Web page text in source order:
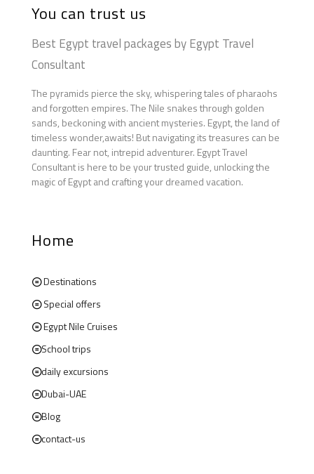
You can trust us
Best Egypt travel packages by Egypt Travel
Consultant
The pyramids pierce the sky, whispering tales of pharaohs
and forgotten empires. The Nile snakes through golden
sands, beckoning with ancient mysteries. Egypt, the land of
timeless wonder,awaits! But navigating its treasures can be
daunting. Fear not, intrepid adventurer. Egypt Travel
Consultant is here to be your trusted guide, unlocking the
magic of Egypt and crafting your dreamed vacation.
Home
Destinations
Special offers
Egypt Nile Cruises
School trips
daily excursions
Dubai-UAE
Blog
contact-us